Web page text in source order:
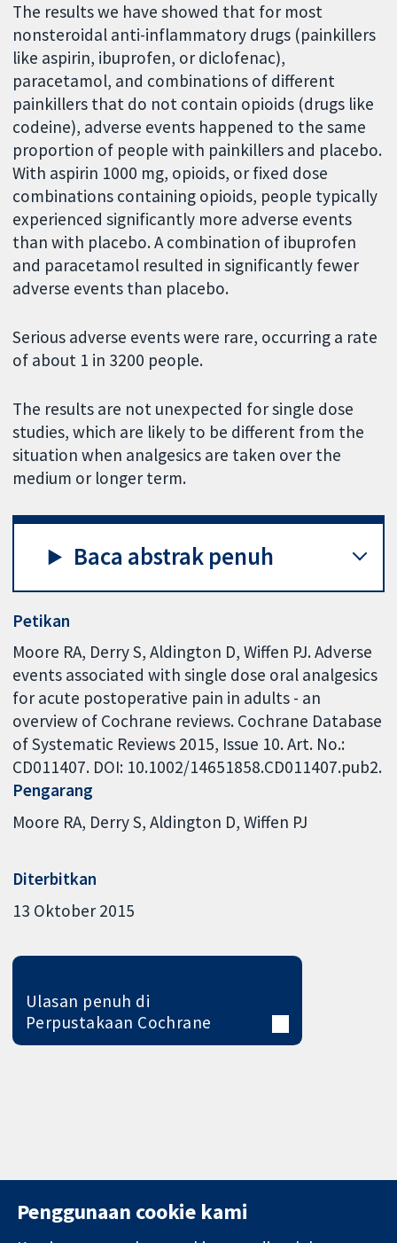
The results we have showed that for most
nonsteroidal anti-inflammatory drugs (painkillers
like aspirin, ibuprofen, or diclofenac),
paracetamol, and combinations of different
painkillers that do not contain opioids (drugs like
codeine), adverse events happened to the same
proportion of people with painkillers and placebo.
With aspirin 1000 mg, opioids, or fixed dose
combinations containing opioids, people typically
experienced significantly more adverse events
than with placebo. A combination of ibuprofen
and paracetamol resulted in significantly fewer
adverse events than placebo.
Serious adverse events were rare, occurring a rate
of about 1 in 3200 people.
The results are not unexpected for single dose
studies, which are likely to be different from the
situation when analgesics are taken over the
medium or longer term.
Baca abstrak penuh
Petikan
Moore RA, Derry S, Aldington D, Wiffen PJ. Adverse
events associated with single dose oral analgesics
for acute postoperative pain in adults - an
overview of Cochrane reviews. Cochrane Database
of Systematic Reviews 2015, Issue 10. Art. No.:
CD011407. DOI: 10.1002/14651858.CD011407.pub2.
Pengarang
Moore RA Derry S Aldington D Wiffen PJ
Diterbitkan
13 Oktober 2015
Ulasan penuh di
Perpustakaan Cochrane
Penggunaan cookie kami